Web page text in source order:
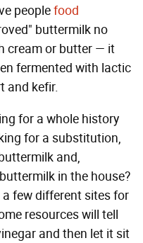
peoplefood
buttermilk no
cream or butter — it
fermented with lactic
and kefir.
for a whole history
for a substitution,
and,
in the house?
few different sites for
resources will tell
and then let it sit